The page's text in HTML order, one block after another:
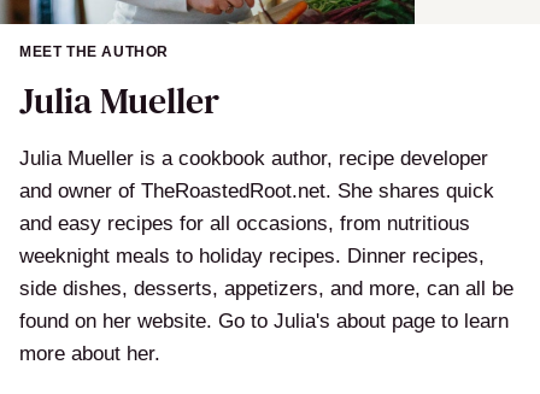
MEET THE AUTHOR
Julia Mueller
Julia Mueller is a cookbook author, recipe developer
and owner of TheRoastedRoot.net. She shares quick
and easy recipes for all occasions, from nutritious
weeknight meals to holiday recipes. Dinner recipes,
side dishes, desserts, appetizers, and more, can all be
found on her website. Go to Julia's about page to learn
more about her.